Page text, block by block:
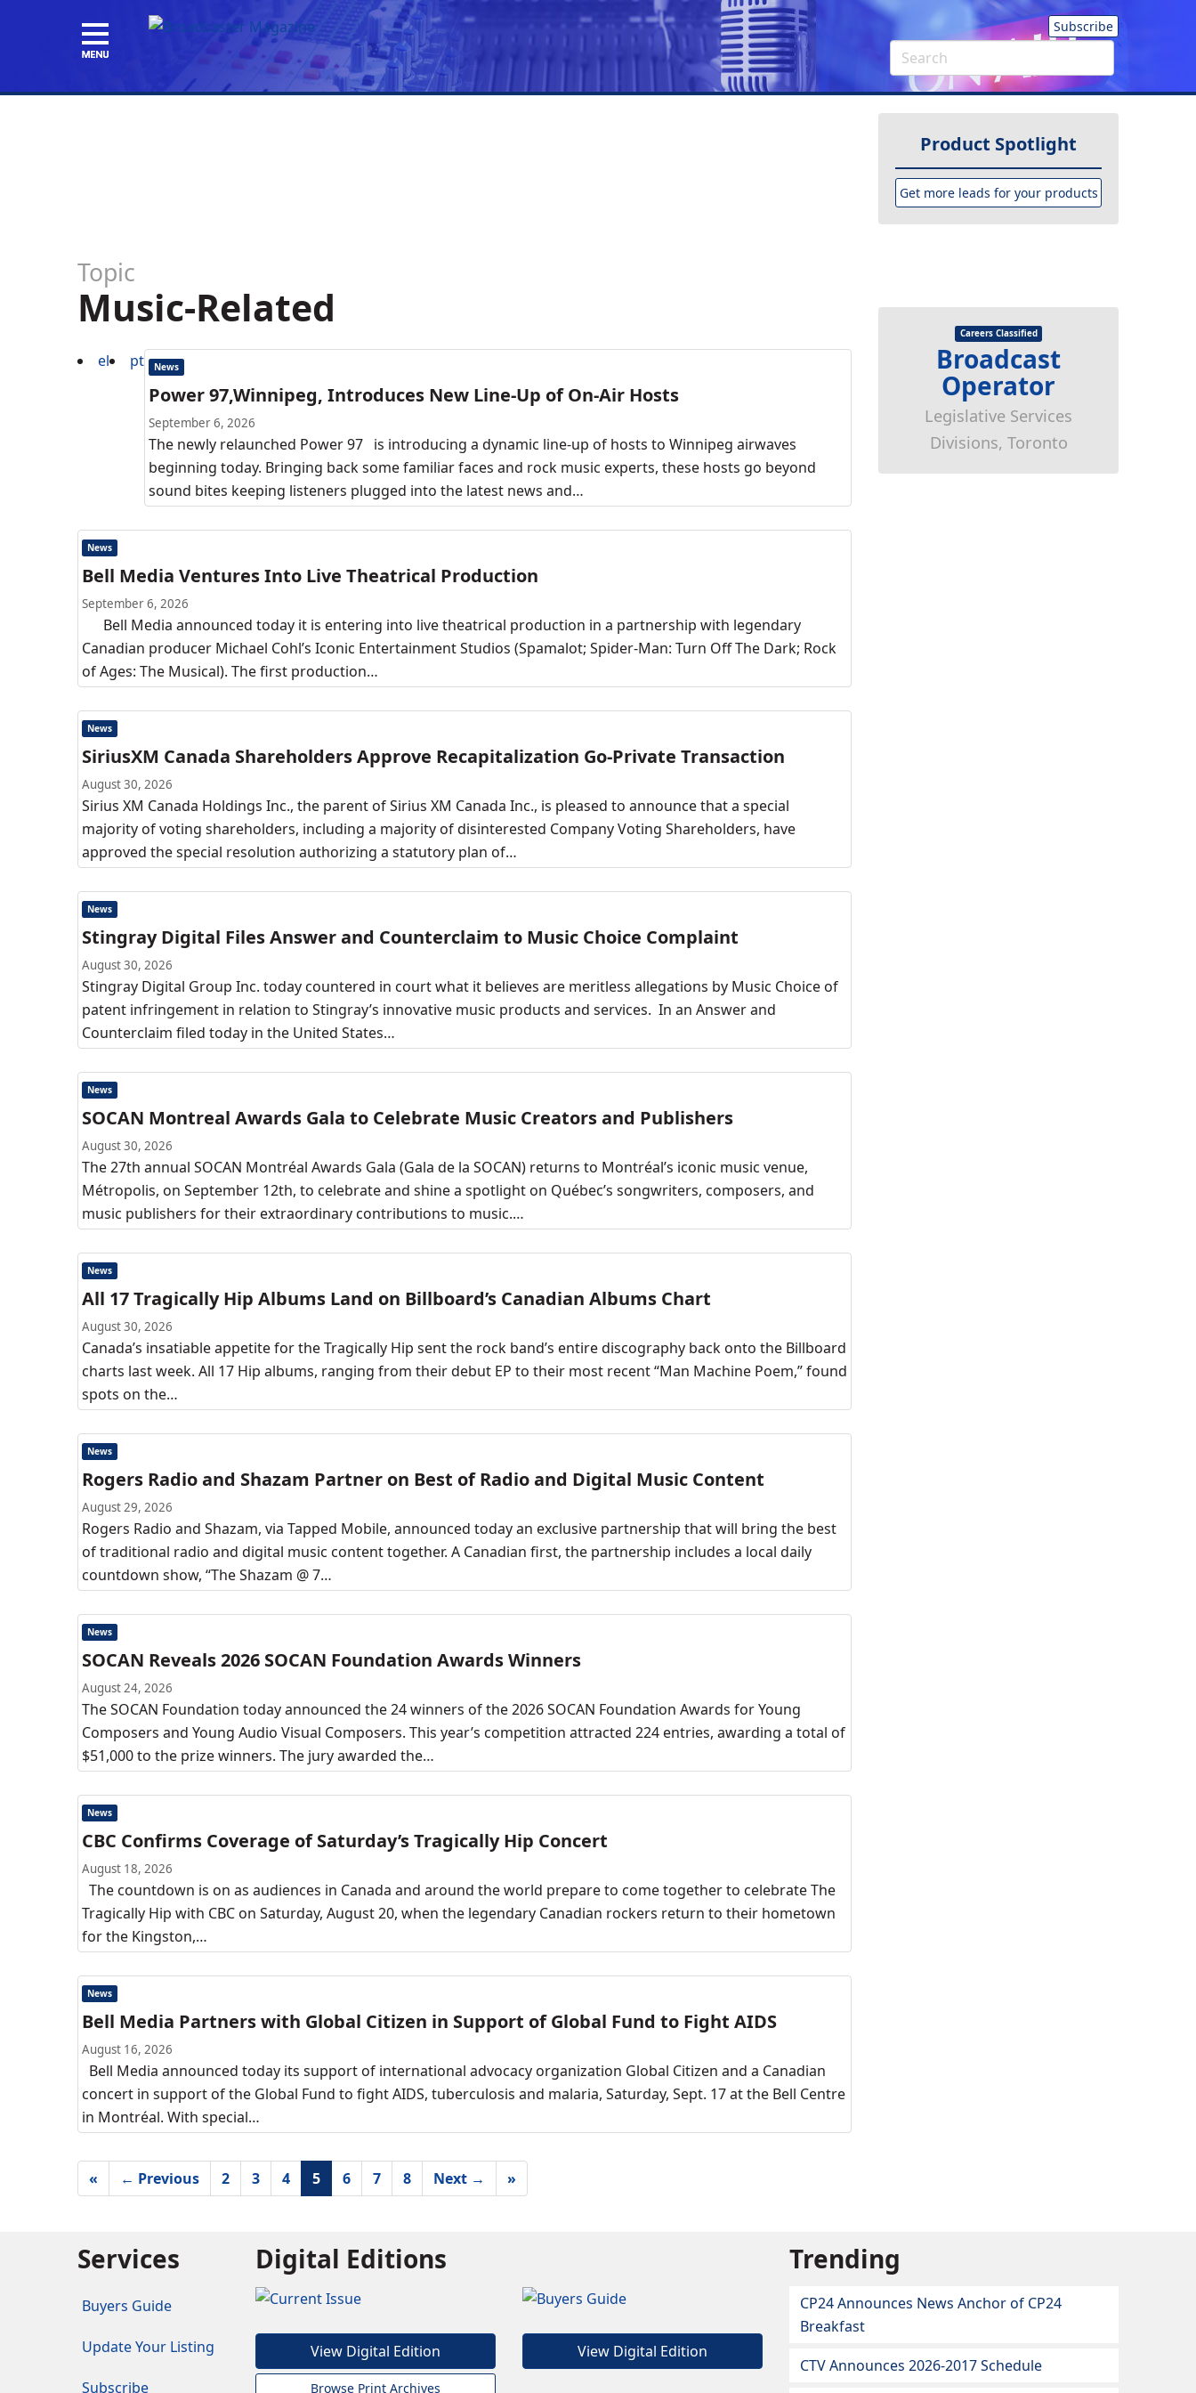
Subscribe
Product Spotlight
Get more leads for your products
Topic
Music-Related
el pt News
Power 97,Winnipeg, Introduces New Line-Up of On-Air Hosts
September 6, 2026
The newly relaunched Power 97 is introducing a dynamic line-up of hosts to Winnipeg airwaves
beginning today. Bringing back some familiar faces and rock music experts, these hosts go beyond
sound bites keeping listeners plugged into the latest news and…
News
Bell Media Ventures Into Live Theatrical Production
September 6, 2026
Bell Media announced today it is entering into live theatrical production in a partnership with legendary
Canadian producer Michael Cohl’s Iconic Entertainment Studios (Spamalot; Spider-Man: Turn Off The Dark; Rock
of Ages: The Musical). The first production…
News
SiriusXM Canada Shareholders Approve Recapitalization Go-Private Transaction
August 30, 2026
Sirius XM Canada Holdings Inc., the parent of Sirius XM Canada Inc., is pleased to announce that a special
majority of voting shareholders, including a majority of disinterested Company Voting Shareholders, have
approved the special resolution authorizing a statutory plan of…
News
Stingray Digital Files Answer and Counterclaim to Music Choice Complaint
August 30, 2026
Stingray Digital Group Inc. today countered in court what it believes are meritless allegations by Music Choice of
patent infringement in relation to Stingray’s innovative music products and services. In an Answer and
Counterclaim filed today in the United States…
News
SOCAN Montreal Awards Gala to Celebrate Music Creators and Publishers
August 30, 2026
The 27th annual SOCAN Montréal Awards Gala (Gala de la SOCAN) returns to Montréal’s iconic music venue,
Métropolis, on September 12th, to celebrate and shine a spotlight on Québec’s songwriters, composers, and
music publishers for their extraordinary contributions to music.…
News
All 17 Tragically Hip Albums Land on Billboard’s Canadian Albums Chart
August 30, 2026
Canada’s insatiable appetite for the Tragically Hip sent the rock band’s entire discography back onto the Billboard
charts last week. All 17 Hip albums, ranging from their debut EP to their most recent “Man Machine Poem,” found
spots on the…
News
Rogers Radio and Shazam Partner on Best of Radio and Digital Music Content
August 29, 2026
Rogers Radio and Shazam, via Tapped Mobile, announced today an exclusive partnership that will bring the best
of traditional radio and digital music content together. A Canadian first, the partnership includes a local daily
countdown show, “The Shazam @ 7…
News
SOCAN Reveals 2026 SOCAN Foundation Awards Winners
August 24, 2026
The SOCAN Foundation today announced the 24 winners of the 2026 SOCAN Foundation Awards for Young
Composers and Young Audio Visual Composers. This year’s competition attracted 224 entries, awarding a total of
$51,000 to the prize winners. The jury awarded the…
News
CBC Confirms Coverage of Saturday’s Tragically Hip Concert
August 18, 2026
The countdown is on as audiences in Canada and around the world prepare to come together to celebrate The
Tragically Hip with CBC on Saturday, August 20, when the legendary Canadian rockers return to their hometown
for the Kingston,…
News
Bell Media Partners with Global Citizen in Support of Global Fund to Fight AIDS
August 16, 2026
Bell Media announced today its support of international advocacy organization Global Citizen and a Canadian
concert in support of the Global Fund to fight AIDS, tuberculosis and malaria, Saturday, Sept. 17 at the Bell Centre
in Montréal. With special…
« ← Previous 2 3 4 5 6 7 8 Next → »
Careers Classified
Broadcast
Operator
Legislative Services
Divisions, Toronto
Services
Buyers Guide
Update Your Listing
Subscribe
Digital Editions
View Digital Edition
Browse Print Archives
View Digital Edition
Trending
CP24 Announces News Anchor of CP24
Breakfast
CTV Announces 2026-2017 Schedule